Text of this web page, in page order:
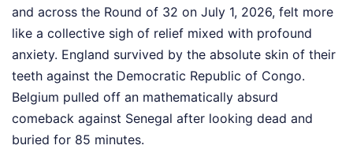
and across the Round of 32 on July 1, 2026, felt more
like a collective sigh of relief mixed with profound
anxiety. England survived by the absolute skin of their
teeth against the Democratic Republic of Congo.
Belgium pulled off an mathematically absurd
comeback against Senegal after looking dead and
buried for 85 minutes.